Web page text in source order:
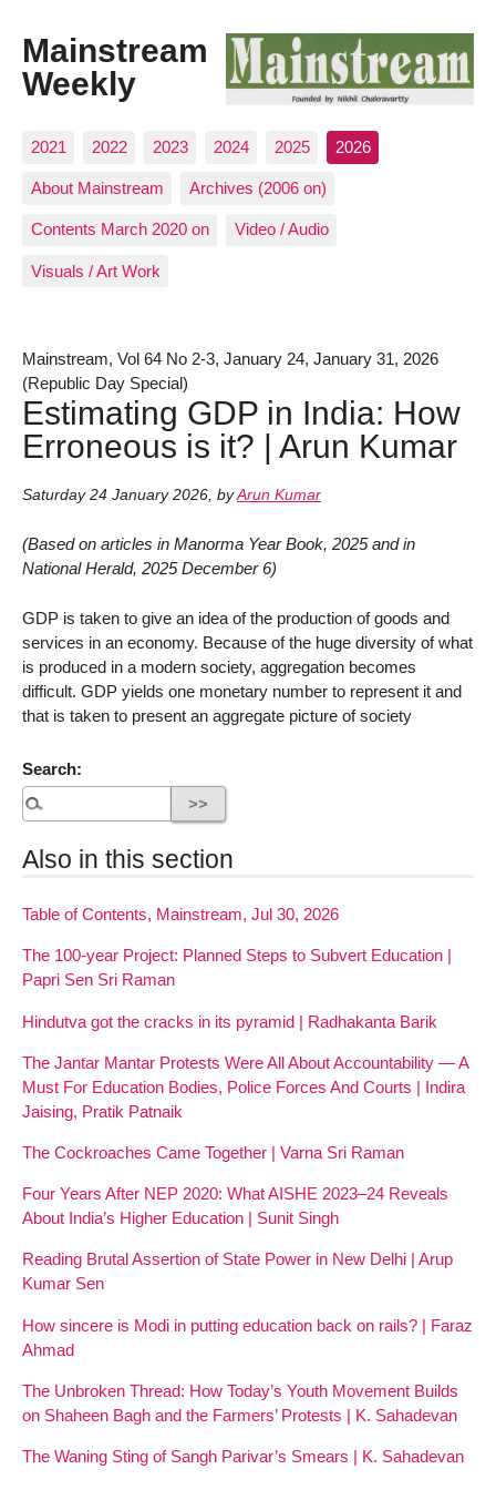
Mainstream
Weekly
2021 2022 2023 2024 2025 2026
About Mainstream Archives (2006 on)
Contents March 2020 on Video / Audio
Visuals / Art Work
Mainstream, Vol 64 No 2-3, January 24, January 31, 2026
(Republic Day Special)
Estimating GDP in India: How
Erroneous is it? | Arun Kumar
Saturday 24 January 2026, byArun Kumar
(Based on articles in Manorma Year Book, 2025 and in
National Herald, 2025 December 6)
GDP is taken to give an idea of the production of goods and
services in an economy. Because of the huge diversity of what
is produced in a modern society, aggregation becomes
difficult. GDP yields one monetary number to represent it and
that is taken to present an aggregate picture of society
Search:
Also in this section
Table of Contents, Mainstream, Jul 30, 2026
The 100-year Project: Planned Steps to Subvert Education |
Papri Sen Sri Raman
Hindutva got the cracks in its pyramid | Radhakanta Barik
The Jantar Mantar Protests Were All About Accountability — A
Must For Education Bodies, Police Forces And Courts | Indira
Jaising, Pratik Patnaik
The Cockroaches Came Together | Varna Sri Raman
Four Years After NEP 2020: What AISHE 2023–24 Reveals
About India’s Higher Education | Sunit Singh
Reading Brutal Assertion of State Power in New Delhi | Arup
Kumar Sen
How sincere is Modi in putting education back on rails? | Faraz
Ahmad
The Unbroken Thread: How Today’s Youth Movement Builds
on Shaheen Bagh and the Farmers’ Protests | K. Sahadevan
The Waning Sting of Sangh Parivar’s Smears | K. Sahadevan